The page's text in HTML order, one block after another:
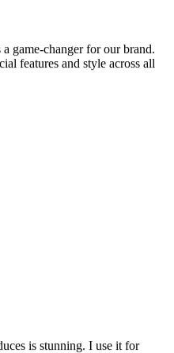
game-changer for our brand.
features and style across all
is stunning. I use it for
and it saves me days of